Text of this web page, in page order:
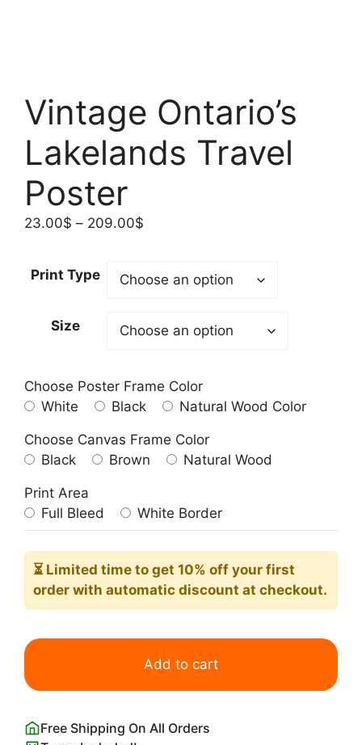
Vintage Ontario’s
Lakelands Travel
Poster
23.00$ – 209.00$
through
Print Type
Size
Choose Poster Frame Color
White
Black Natural Wood Color
Choose Canvas Frame Color
Black
Brown Natural Wood
Print Area
Full Bleed
White Border
⏳ Limited time to get 10% off your first
order with automatic discount at checkout.
Vintage
Ontario's
Lakelands
Poster
quantity
Add to cart
Free Shipping On All Orders